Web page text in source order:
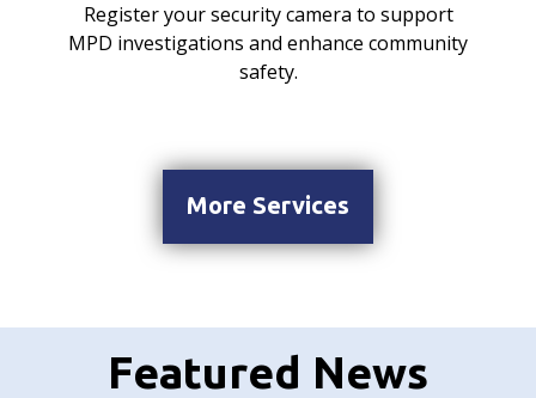
Register your security camera to support
MPD investigations and enhance community
safety.
More Services
Featured News